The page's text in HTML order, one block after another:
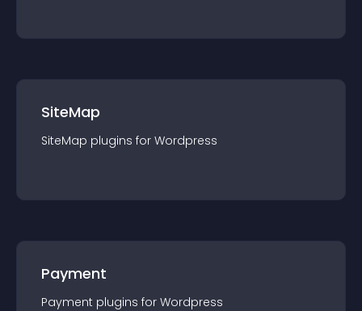
SiteMap
SiteMap plugins for Wordpress
Payment
Payment plugins for Wordpress